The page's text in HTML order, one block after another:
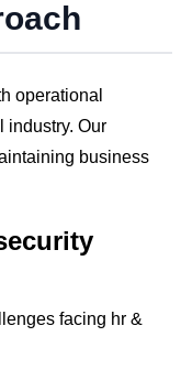
operational
industry. Our
business
facing hr &